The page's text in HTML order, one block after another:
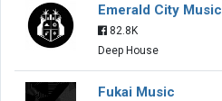
Emerald City Music
82.8K
Deep House
Fukai Music